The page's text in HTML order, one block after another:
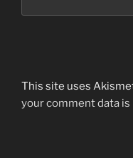
This site uses
your comment data is